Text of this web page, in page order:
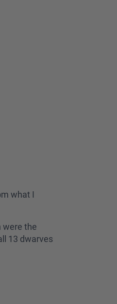
what I
were the
13 dwarves